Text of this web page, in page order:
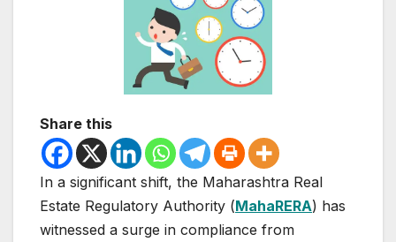
Share this
In a significant shift, the Maharashtra Real
Estate Regulatory Authority (MahaRERA) has
witnessed a surge in compliance from